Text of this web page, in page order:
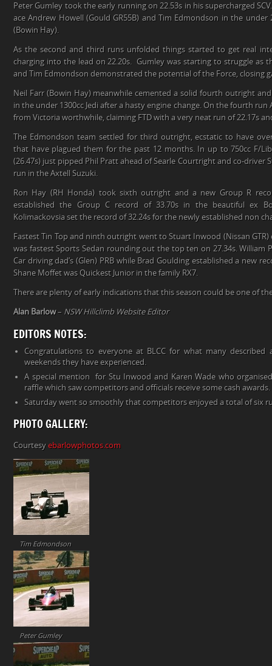
Peter Gumley took the early running on 22.53s in his supercharged
ace Andrew Howell (Gould GR55B) and Tim Edmondson in the under
(Bowin Hay).
As the second and third runs unfolded things started to get real
charging into the lead on 22.20s. Gumley was starting to struggle as
and Tim Edmondson demonstrated the potential of the Force, closing
Neil Farr (Bowin Hay) meanwhile cemented a solid fourth outright
in the under 1300cc Jedi after a hasty engine change. On the fourth
from Victoria worthwhile, claiming FTD with a very neat run of 22.17s
The Edmondson team settled for third outright, ecstatic to have
that have plagued them for the past 12 months. In up to 750cc F/
(26.47s) just pipped Phil Pratt ahead of Searle Courtright and co-driver
run in the Axtell Suzuki.
Ron Hay (RH Honda) took sixth outright and a new Group R
established the Group C record of 33.70s in the beautiful ex
Kolimackovsia set the record of 32.24s for the newly established non
Fastest Tin Top and ninth outright went to Stuart Inwood (Nissan GTR)
was fastest Sports Sedan rounding out the top ten on 27.34s. William
Car driving dad’s (Glen) PRB while Brad Goulding established a new
Shane Moffet was Quickest Junior in the family RX7.
There are plenty of early indications that this season could be one of
Alan Barlow– NSW Hillclimb Website Editor
EDITORS NOTES:
Congratulations to everyone at BLCC for what many
weekends they have experienced.
A special mention for Stu Inwood and Karen Wade who
raffle which saw competitors and officials receive some cash
Saturday went so smoothly that competitors enjoyed a total of six
PHOTO GALLERY:
Courtesy ebarlowphotos.com
Tim Edmondson
Peter Gumley